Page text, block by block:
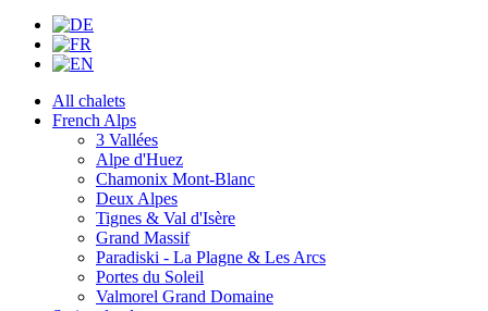
All chalets
French Alps
3 Vallées
Alpe d'Huez
Chamonix Mont-Blanc
Deux Alpes
Tignes & Val d'Isère
Grand Massif
Paradiski - La Plagne & Les Arcs
Portes du Soleil
Valmorel Grand Domaine